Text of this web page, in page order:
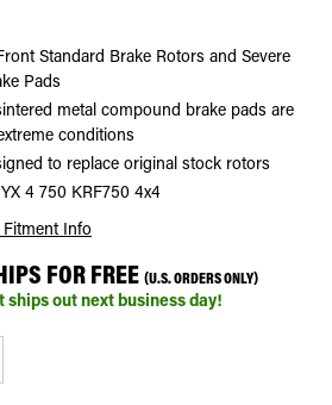
Standard Brake Rotors and Severe
Pads
metal compound brake pads are
conditions
to replace original stock rotors
4 750 KRF750 4x4
Info
FOR FREE (U.S. ORDERS ONLY)
ships out next business day!